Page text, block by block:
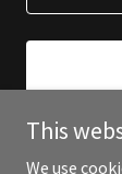
This
We use